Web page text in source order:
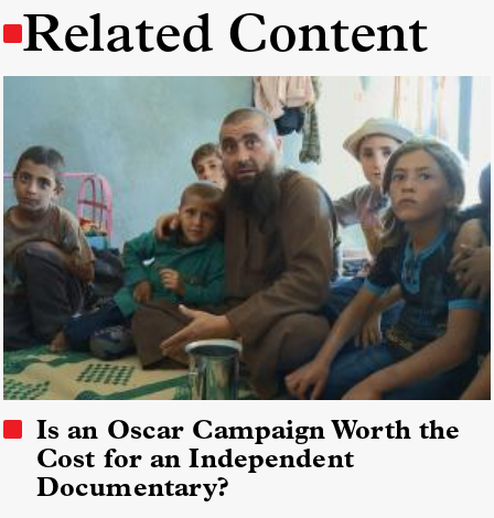
Related Content
Is an Oscar Campaign Worth the
Cost for an Independent
Documentary?